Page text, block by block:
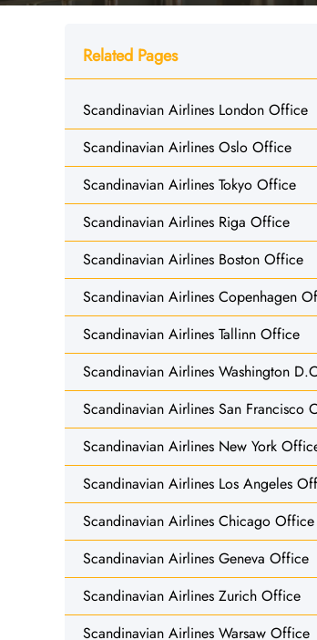
Related Pages
Scandinavian Airlines London Office
Scandinavian Airlines Oslo Office
Scandinavian Airlines Tokyo Office
Scandinavian Airlines Riga Office
Scandinavian Airlines Boston Office
Scandinavian Airlines Copenhagen
Scandinavian Airlines Tallinn Office
Scandinavian Airlines Washington
Scandinavian Airlines San Francisco
Scandinavian Airlines New York
Scandinavian Airlines Los Angeles
Scandinavian Airlines Chicago Office
Scandinavian Airlines Geneva Office
Scandinavian Airlines Zurich Office
Scandinavian Airlines Warsaw Office